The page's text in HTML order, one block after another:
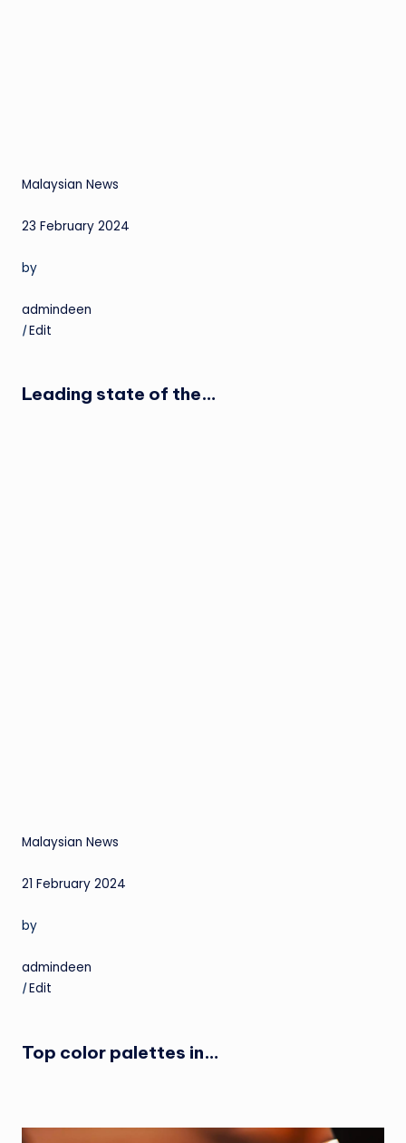
Malaysian News
23 February 2024
by
admindeen
|Edit
Leading state of the…
Malaysian News
21 February 2024
by
admindeen
|Edit
Top color palettes in…